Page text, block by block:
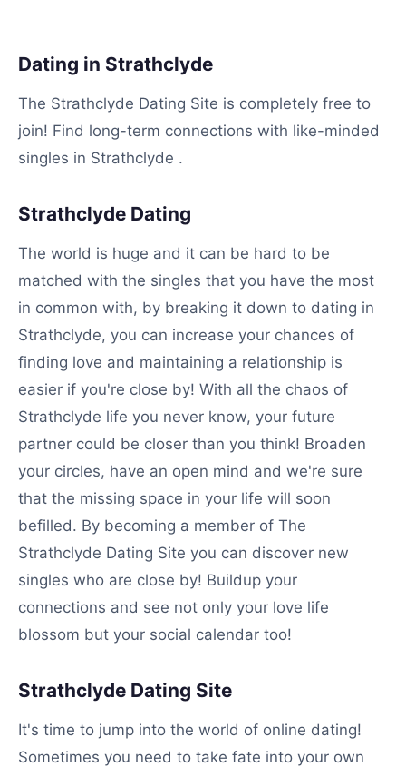
Dating in Strathclyde
The Strathclyde Dating Site is completely free to
join! Find long-term connections with like-minded
singles in Strathclyde .
Strathclyde Dating
The world is huge and it can be hard to be
matched with the singles that you have the most
in common with, by breaking it down to dating in
Strathclyde, you can increase your chances of
finding love and maintaining a relationship is
easier if you're close by! With all the chaos of
Strathclyde life you never know, your future
partner could be closer than you think! Broaden
your circles, have an open mind and we're sure
that the missing space in your life will soon
befilled. By becoming a member of The
Strathclyde Dating Site you can discover new
singles who are close by! Buildup your
connections and see not only your love life
blossom but your social calendar too!
Strathclyde Dating Site
It's time to jump into the world of online dating!
Sometimes you need to take fate into your own